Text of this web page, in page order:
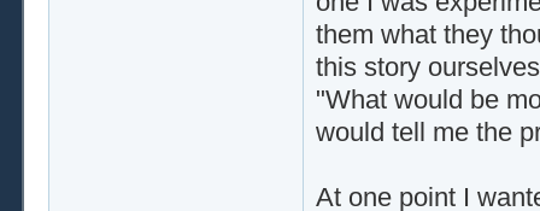
them what they
this story
"What would be
would tell me the
At one point I